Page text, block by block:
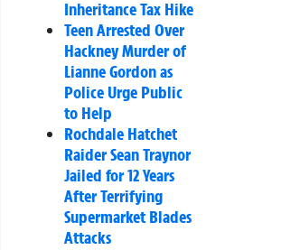
Inheritance Tax Hike
Teen Arrested Over
Hackney Murder of
Lianne Gordon as
Police Urge Public
to Help
Rochdale Hatchet
Raider Sean Traynor
Jailed for 12 Years
After Terrifying
Supermarket Blades
Attacks